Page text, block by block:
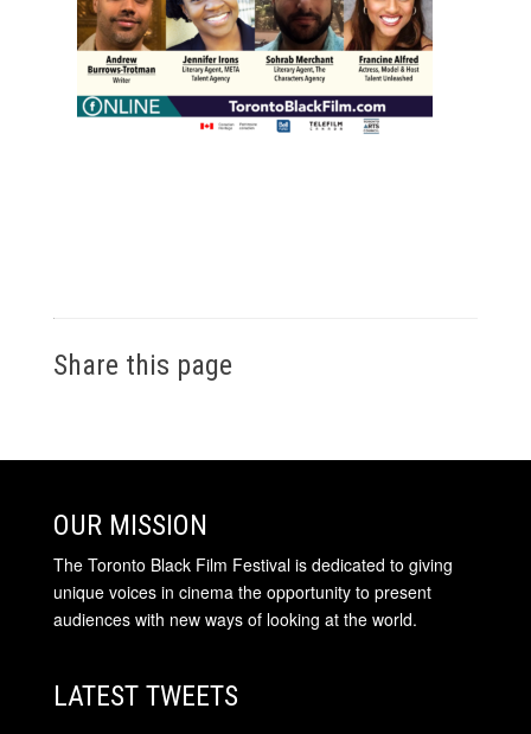
Share this page
OUR MISSION
The Toronto Black Film Festival is dedicated to giving
unique voices in cinema the opportunity to present
audiences with new ways of looking at the world.
LATEST TWEETS